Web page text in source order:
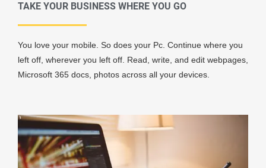
TAKE YOUR BUSINESS WHERE YOU GO
You love your mobile. So does your Pc. Continue where you
left off, wherever you left off. Read, write, and edit webpages,
Microsoft 365 docs, photos across all your devices.